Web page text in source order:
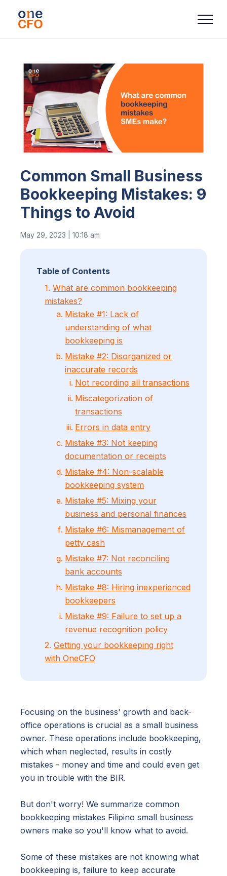
Common Small Business
Bookkeeping Mistakes: 9
Things to Avoid
May 29, 2023 | 10:18 am
Table of Contents
1. What are common bookkeeping
mistakes?
Mistake #1: Lack of
understanding of what
bookkeeping is
Mistake #2: Disorganized or
inaccurate records
Not recording all transactions
Miscategorization of
transactions
Errors in data entry
Mistake #3: Not keeping
documentation or receipts
Mistake #4: Non-scalable
bookkeeping system
Mistake #5: Mixing your
business and personal finances
Mistake #6: Mismanagement of
petty cash
Mistake #7: Not reconciling
bank accounts
Mistake #8: Hiring inexperienced
bookkeepers
Mistake #9: Failure to set up a
revenue recognition policy
2. Getting your bookkeeping right
with OneCFO
Focusing on the business' growth and back-
office operations is crucial as a small business
owner. These operations include bookkeeping,
which when neglected, results in costly
mistakes - money and time and could even get
you in trouble with the BIR.
But don't worry! We summarize common
bookkeeping mistakes Filipino small business
owners make so you'll know what to avoid.
Some of these mistakes are not knowing what
bookkeeping is, failure to keep accurate